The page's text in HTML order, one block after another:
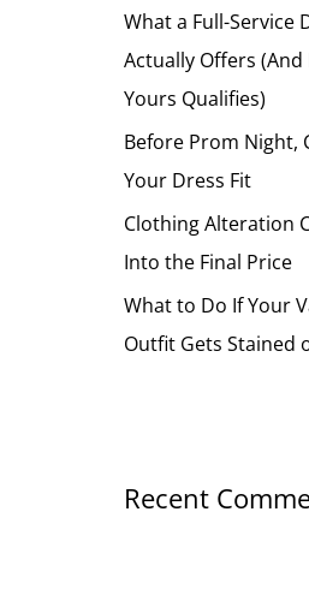
r
:
What a Full-Service
Actually Offers (And
Yours Qualifies)
Before Prom Night,
Your Dress Fit
Clothing Alteration
Into the Final Price
What to Do If Your
Outfit Gets Stained
Recent